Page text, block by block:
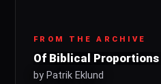
FROM THE ARCHIVE
Of Biblical Proportions
by Patrik Eklund